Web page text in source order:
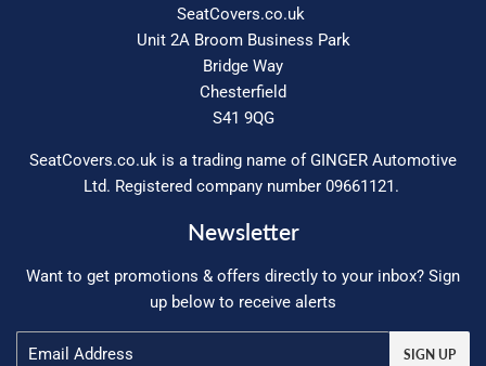
SeatCovers.co.uk
Unit 2A Broom Business Park
Bridge Way
Chesterfield
S41 9QG
SeatCovers.co.uk is a trading name of GINGER Automotive
Ltd. Registered company number 09661121.
Newsletter
Want to get promotions & offers directly to your inbox? Sign
up below to receive alerts
SIGN UP